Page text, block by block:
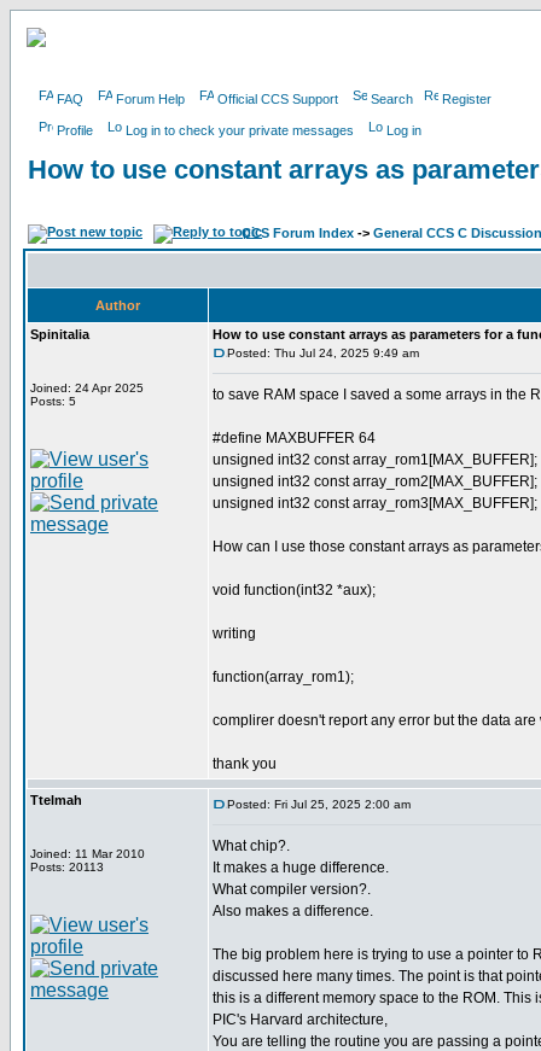
FAQ Forum Help Official CCS Support Search Register
Profile Log in to check your private messages Log in
How to use constant arrays as
CCS Forum Index -> General CCS C Discussion
Author
Spinitalia
Joined: 24 Apr 2025
Posts: 5
How to use constant arrays as parameters for a
Posted: Thu Jul 24, 2025 9:49 am
to save RAM space I saved a some arrays in the
#define MAXBUFFER 64
unsigned int32 const array_rom1[MAX_BUFFER];
unsigned int32 const array_rom2[MAX_BUFFER];
unsigned int32 const array_rom3[MAX_BUFFER];
How can I use those constant arrays as
void function(int32 *aux);
writing
function(array_rom1);
complirer doesn't report any error but the data are
thank you
Ttelmah
Joined: 11 Mar 2010
Posts: 20113
Posted: Fri Jul 25, 2025 2:00 am
What chip?.
It makes a huge difference.
What compiler version?.
Also makes a difference.
The big problem here is trying to use a pointer to
discussed here many times. The point is that
this is a different memory space to the ROM. This
PIC's Harvard architecture,
You are telling the routine you are passing a